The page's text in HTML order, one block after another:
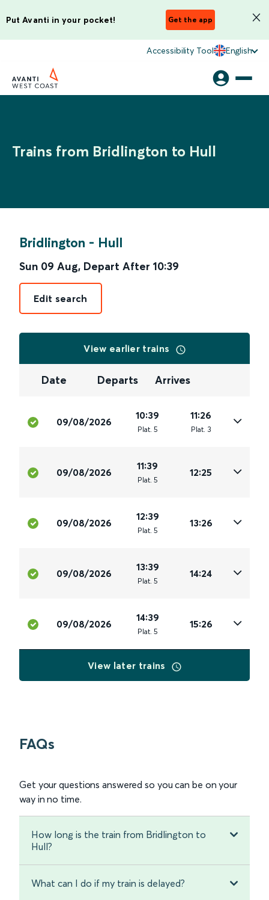
Put Avanti in your pocket! Get the app
Accessibility Tool English
Trains from Bridlington to Hull
Bridlington - Hull
Sun 09 Aug, Depart After 10:39
Edit search
View earlier trains
Date Departs Arrives
09/08/2026
10:39
Plat. 5
11:26
Plat. 3
09/08/2026
11:39
Plat. 5
12:25
09/08/2026
12:39
Plat. 5
13:26
09/08/2026
13:39
Plat. 5
14:24
09/08/2026
14:39
Plat. 5
15:26
View later trains
FAQs
Get your questions answered so you can be on your
way in no time.
How long is the train from Bridlington to
Hull?
What can I do if my train is delayed?